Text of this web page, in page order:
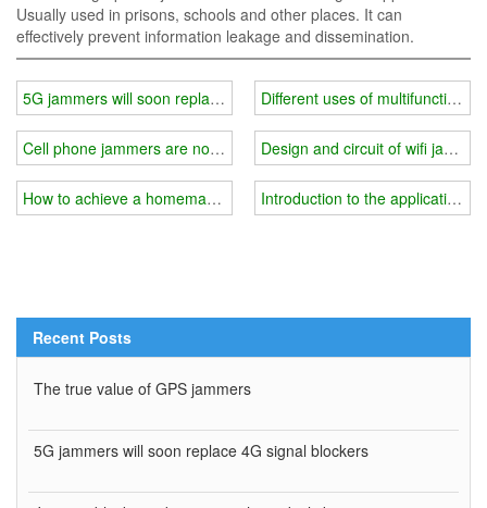
Usually used in prisons, schools and other places. It can
effectively prevent information leakage and dissemination.
5G jammers will soon replace 4G signal blockers
Cell phone jammers are not permitted in Germany
How to achieve a homemade wifi jammer?
Different uses of multifunctional
Design and circuit of wifi jammer
Introduction to the application of
Recent Posts
The true value of GPS jammers
5G jammers will soon replace 4G signal blockers